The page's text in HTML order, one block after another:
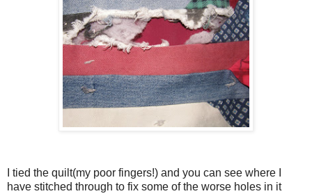
I tied the quilt(my poor fingers!) and you can see where I
have stitched through to fix some of the worse holes in it